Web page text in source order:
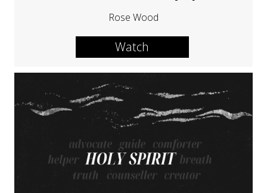
Rose Wood
Watch